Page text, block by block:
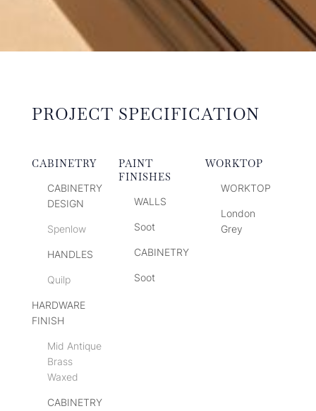
PROJECT SPECIFICATION
CABINETRY
CABINETRY
DESIGN
Spenlow
HANDLES
Quilp
HARDWARE
FINISH
Mid Antique
Brass
Waxed
CABINETRY
PAINT
FINISHES
WALLS
Soot
CABINETRY
Soot
WORKTOP
WORKTOP
London
Grey